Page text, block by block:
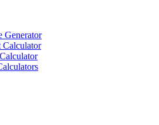
Generator
Calculator